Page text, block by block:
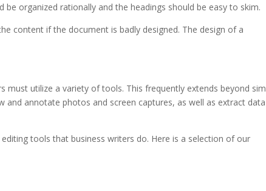
organized rationally and the headings should be easy to skim.
content if the document is badly designed. The design of a
must utilize a variety of tools. This frequently extends beyond
and annotate photos and screen captures, as well as extract data
tools that business writers do. Here is a selection of our